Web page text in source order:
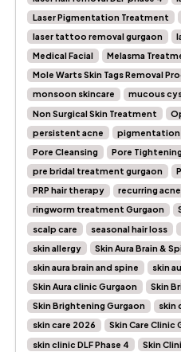
Laser Pigmentation Treatment
laser tattoo removal gurgaon
Medical Facial
Melasma
Mole Warts Skin Tags Removal
monsoon skincare
mucous
Non Surgical Skin Treatment
persistent acne
pigmentation
Pore Cleansing
Pore
pre bridal treatment gurgaon
PRP hair therapy
recurring acne
ringworm treatment Gurgaon
scalp care
seasonal hair loss
skin allergy
Skin Aura Brain &
skin aura brain and spine
skin
Skin Aura clinic Gurgaon
Skin
Skin Brightening Gurgaon
skin
skin care 2026
Skin Care Clinic
skin clinic DLF Phase 4
Skin